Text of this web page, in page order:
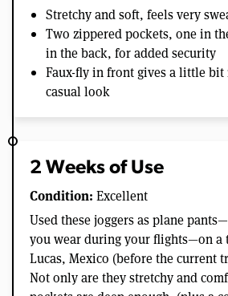
Stretchy and soft, feels very
Two zippered pockets, one in
in the back, for added security
Faux-fly in front gives a little bit
casual look
2 Weeks of Use
Condition: Excellent
Used these joggers as plane
you wear during your flights—on a
Lucas, Mexico (before the current
Not only are they stretchy and